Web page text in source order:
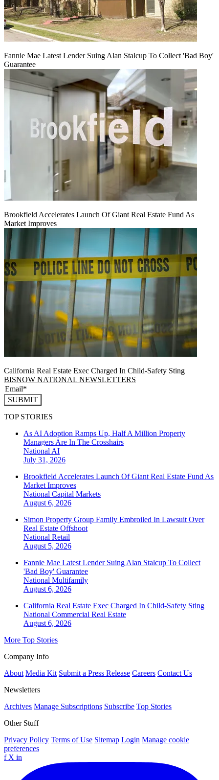
Fannie Mae Latest Lender Suing Alan Stalcup To Collect 'Bad Boy'
Guarantee
Brookfield Accelerates Launch Of Giant Real Estate Fund As
Market Improves
California Real Estate Exec Charged In Child-Safety Sting
BISNOW NATIONAL NEWSLETTERS
SUBMIT
TOP STORIES
As AI Adoption Ramps Up, Half A Million Property
Managers Are In The Crosshairs
National AI
July 31, 2026
Brookfield Accelerates Launch Of Giant Real Estate Fund As
Market Improves
National Capital Markets
August 6, 2026
Simon Property Group Family Embroiled In Lawsuit Over
Real Estate Offshoot
National Retail
August 5, 2026
Fannie Mae Latest Lender Suing Alan Stalcup To Collect
'Bad Boy' Guarantee
National Multifamily
August 6, 2026
California Real Estate Exec Charged In Child-Safety Sting
National Commercial Real Estate
August 6, 2026
More Top Stories
Company Info
About Media Kit Submit a Press Release Careers Contact Us
Newsletters
Archives Manage Subscriptions Subscribe Top Stories
Other Stuff
Privacy Policy Terms of Use Sitemap Login Manage cookie
preferences
f X in